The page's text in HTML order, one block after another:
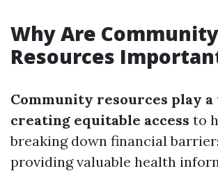
Why Are Community
Resources
Community resources play
creating equitable access to
breaking down financial
providing valuable health